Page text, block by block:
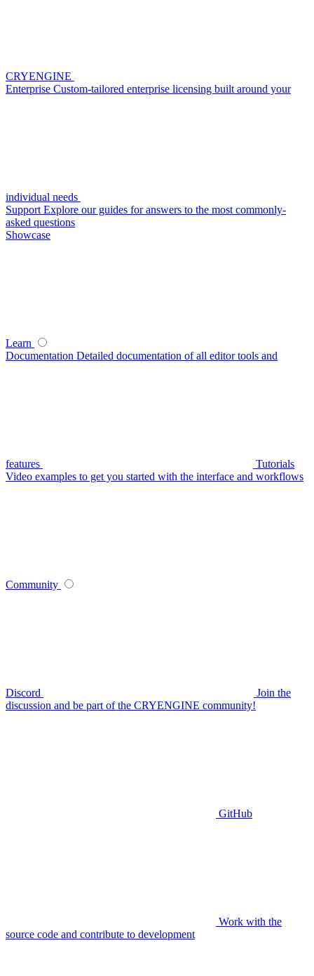
CRYENGINE
Enterprise Custom-tailored enterprise licensing built around your
individual needs
Support Explore our guides for answers to the most commonly-
asked questions
Showcase
Learn
Documentation Detailed documentation of all editor tools and
features
Tutorials
Video examples to get you started with the interface and workflows
Community
Discord
Join the
discussion and be part of the CRYENGINE community!
GitHub
Work with the
source code and contribute to development